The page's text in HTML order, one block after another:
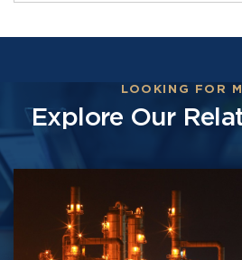
LOOKING FOR
Explore Our